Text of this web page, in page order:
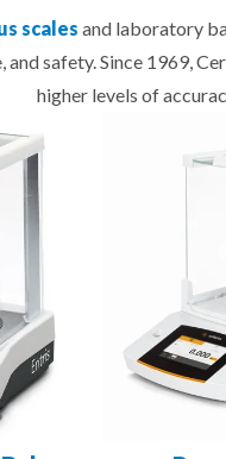
scales and laboratory
and safety. Since 1969,
higher levels of